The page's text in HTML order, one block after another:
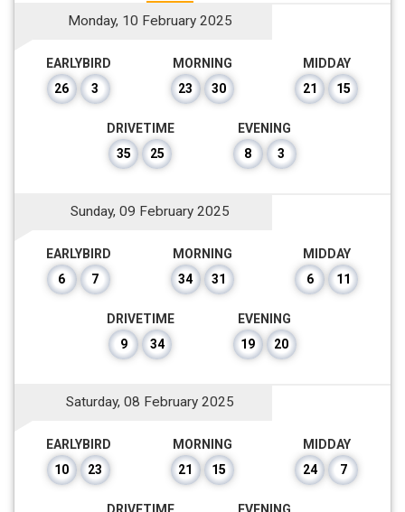
Monday, 10 February 2025
EARLYBIRD
26
3
MORNING
23
30
MIDDAY
21
15
DRIVETIME
35
25
EVENING
8
3
Sunday, 09 February 2025
EARLYBIRD
6
7
MORNING
34
31
MIDDAY
6
11
DRIVETIME
9
34
EVENING
19
20
Saturday, 08 February 2025
EARLYBIRD
10
23
MORNING
21
15
MIDDAY
24
7